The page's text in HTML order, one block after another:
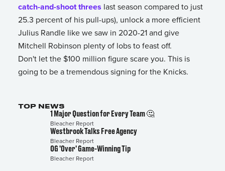
catch-and-shoot threes last season compared to just
25.3 percent of his pull-ups), unlock a more efficient
Julius Randle like we saw in 2020-21 and give
Mitchell Robinson plenty of lobs to feast off.
Don't let the $100 million figure scare you. This is
going to be a tremendous signing for the Knicks.
TOP NEWS
1 Major Question for Every Team 🤔
Bleacher Report
Westbrook Talks Free Agency
Bleacher Report
OG 'Over' Game-Winning Tip
Bleacher Report